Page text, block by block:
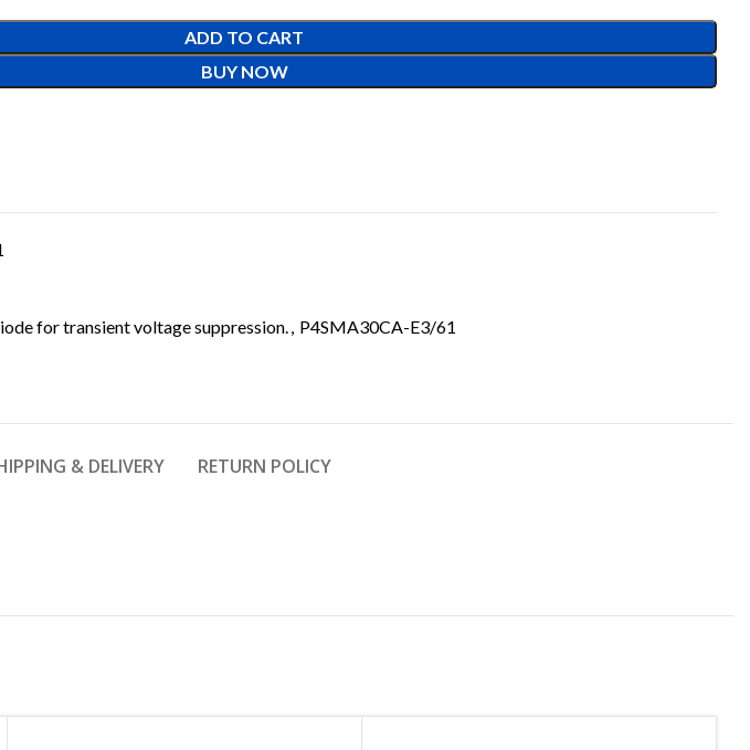
ADD TO CART
BUY NOW
for transient voltage suppression.
P4SMA30CA-E3/61
& DELIVERY RETURN POLICY